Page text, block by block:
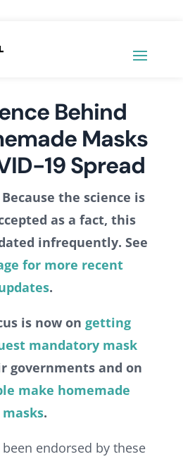
Behind
Masks
19 Spread
the science is
as a fact, this
infrequently. See
for more recent
.
is now on getting
mandatory mask
governments and on
make homemade
masks.
endorsed by these